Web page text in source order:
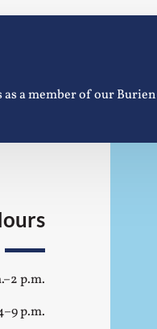
a member of our
p.m.
p.m.